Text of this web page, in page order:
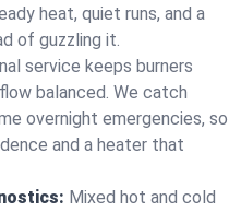
heat, quiet runs, and a
of guzzling it.
service keeps burners
balanced. We catch
overnight emergencies, so
and a heater that
Mixed hot and cold